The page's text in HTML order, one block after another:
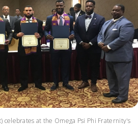
celebrates at the Omega Psi Phi Fraternity's